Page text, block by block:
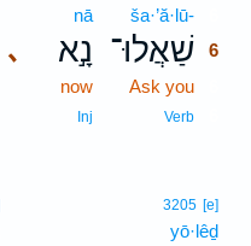
ša·’ă·lū-
שַׁאֲלוּ־ 6
Ask you
Verb
､
nā
נָ֣א
now
Inj
3205 [e]
yō·lêḏ